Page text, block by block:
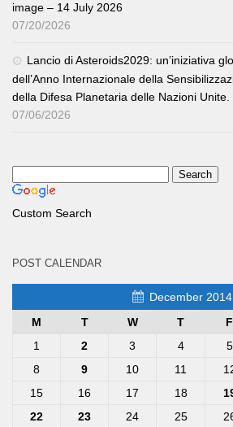
image – 14 July 2026
07/20/2026
Lancio di Asteroids2029: un’iniziativa
dell’Anno Internazionale della
della Difesa Planetaria delle Nazioni Unite.
07/06/2026
Custom Search
POST CALENDAR
December 2014
M
T W T F
1
2 3 4 5
8
9 10 11
15
16 17 18
22
23 24 25